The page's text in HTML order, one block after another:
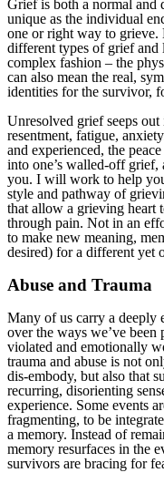
Grief is both a normal and
unique as the individual
one or right way to grieve.
different types of grief
complex fashion – the
can also mean the real,
identities for the survivor,
Unresolved grief seeps
resentment, fatigue,
and experienced, the
into one’s walled-off grief,
you. I will work to help
style and pathway of
that allow a grieving heart
through pain. Not in an
to make new meaning,
desired) for a different yet
Abuse and Trauma
Many of us carry a deeply
over the ways we’ve
violated and emotionally
trauma and abuse is not
dis-embody, but also that
recurring, disorienting
experience. Some events
fragmenting, to be
a memory. Instead of
memory resurfaces in the
survivors are bracing for